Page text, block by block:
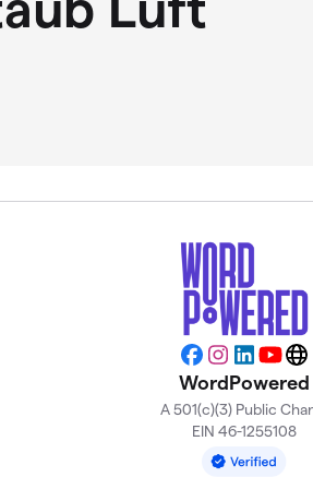
Facebook
Instagram
LinkedIn
WordPowered
A 501(c)(3) Public
EIN 46-1255108